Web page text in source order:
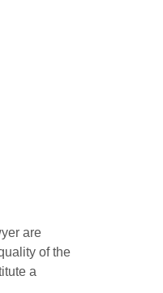
are
of the
a